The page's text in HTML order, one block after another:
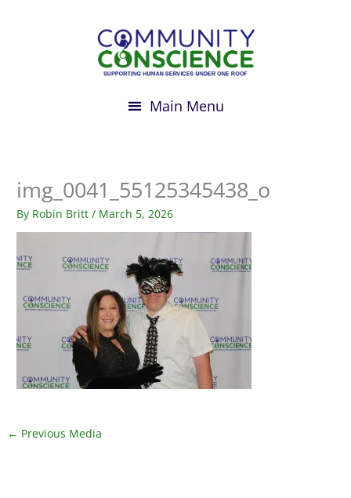
img_0041_55125345438_o
By Robin Britt/ March 5, 2026
← Previous Media